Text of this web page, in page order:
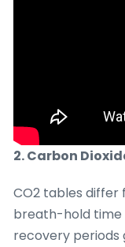
2. Carbon
CO2 tables
breath-hold time
recovery periods